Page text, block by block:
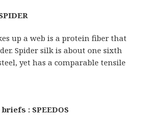
up a web is a protein fiber that
Spider silk is about one sixth
yet has a comparable tensile
: SPEEDOS